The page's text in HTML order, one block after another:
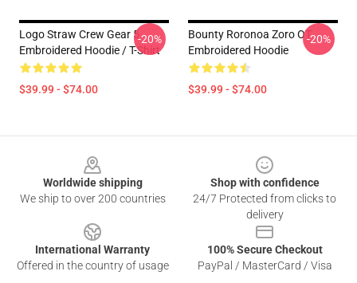
Logo Straw Crew Gear 5
Embroidered Hoodie / T-Shirt
$39.99 - $74.00
-20%
Bounty Roronoa Zoro OT
Embroidered Hoodie
$39.99 - $74.00
-20%
Worldwide shipping
We ship to over 200 countries
Shop with confidence
24/7 Protected from clicks to
delivery
International Warranty
Offered in the country of usage
100% Secure Checkout
PayPal / MasterCard / Visa